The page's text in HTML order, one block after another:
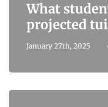
What
projected
January 27th, 2025